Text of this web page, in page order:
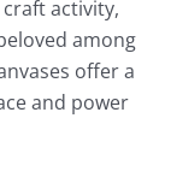
activity,
among
offer a
and power